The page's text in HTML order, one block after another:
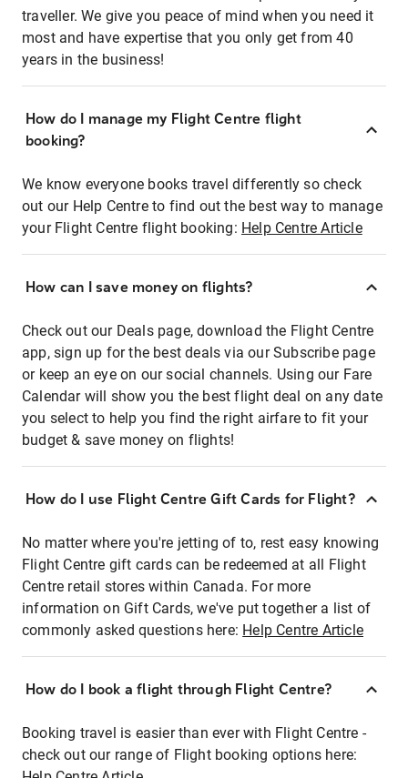
traveller. We give you peace of mind when you need it
most and have expertise that you only get from 40
years in the business!
How do I manage my Flight Centre flight
booking?
We know everyone books travel differently so check
out our Help Centre to find out the best way to manage
your Flight Centre flight booking: Help Centre Article
How can I save money on flights?
Check out our Deals page, download the Flight Centre
app, sign up for the best deals via our Subscribe page
or keep an eye on our social channels. Using our Fare
Calendar will show you the best flight deal on any date
you select to help you find the right airfare to fit your
budget & save money on flights!
How do I use Flight Centre Gift Cards for Flight?
No matter where you're jetting of to, rest easy knowing
Flight Centre gift cards can be redeemed at all Flight
Centre retail stores within Canada. For more
information on Gift Cards, we've put together a list of
commonly asked questions here: Help Centre Article
How do I book a flight through Flight Centre?
Booking travel is easier than ever with Flight Centre -
check out our range of Flight booking options here: